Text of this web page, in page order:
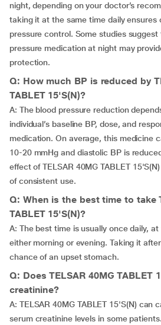
night, depending on your doctor’s
taking it at the same time daily ensures
pressure control. Some studies
pressure medication at night may
protection.
Q: How much BP is reduced by
TABLET 15'S(N)?
A: The blood pressure reduction
individual’s baseline BP, dose, and
medication. On average, this medicine
10-20 mmHg and diastolic BP is
effect of TELSAR 40MG TABLET
of consistent use.
Q: When is the best time to take
TABLET 15'S(N)?
A: The best time is usually once daily,
either morning or evening. Taking it
chance of an upset stomach.
Q: Does TELSAR 40MG TABLET
creatinine?
A: TELSAR 40MG TABLET 15'S(N) can
serum creatinine levels in some